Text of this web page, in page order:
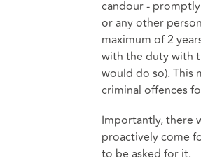
candour -
or any other
maximum of 2
with the duty with
would do so). This
criminal offences
Importantly, there
proactively come
to be asked for it.